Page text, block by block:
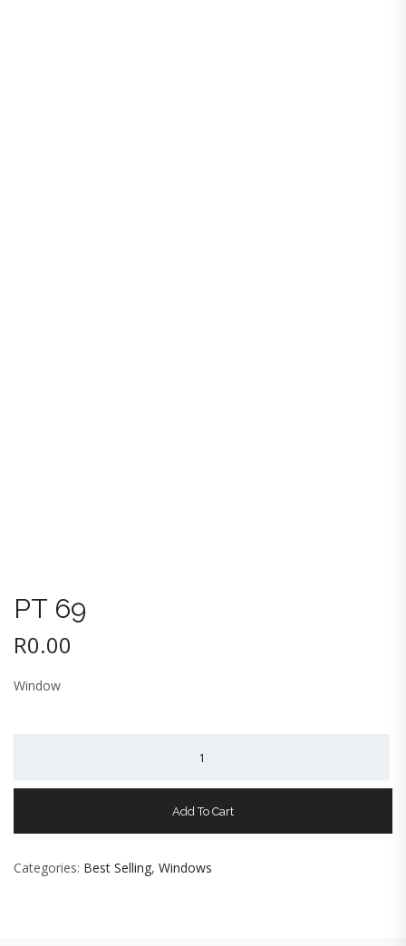
PT 69
R0.00
Window
Add To Cart
Categories: Best Selling, Windows